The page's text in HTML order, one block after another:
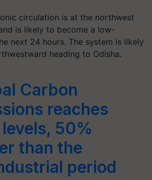
circulation is at the northwest
is likely to become a low-
next 24 hours. The system is likely
heading to Odisha.
Carbon
reaches
50%
than the
period